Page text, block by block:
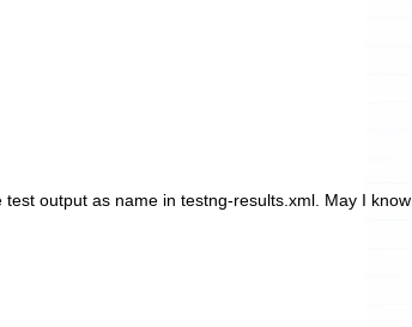
output as name in testng-results.xml. May I know